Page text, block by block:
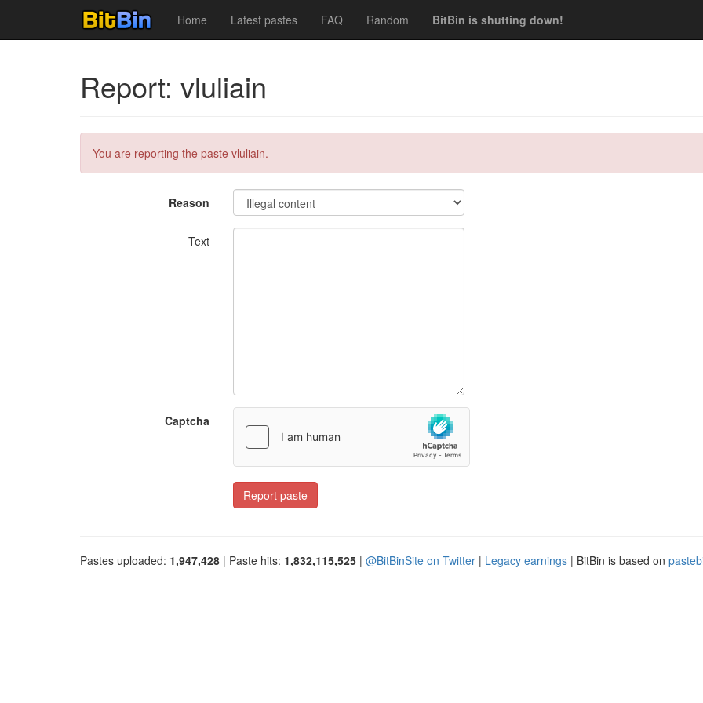
Home Latest pastes FAQ Random BitBin is shutting down!
Report: vluliain
You are reporting the paste vluliain.
Reason
Text
Captcha
Report paste
Pastes uploaded: 1,947,428 | Paste hits: 1,832,115,525 | @BitBinSite on Twitter | Legacy earnings | BitBin is based on